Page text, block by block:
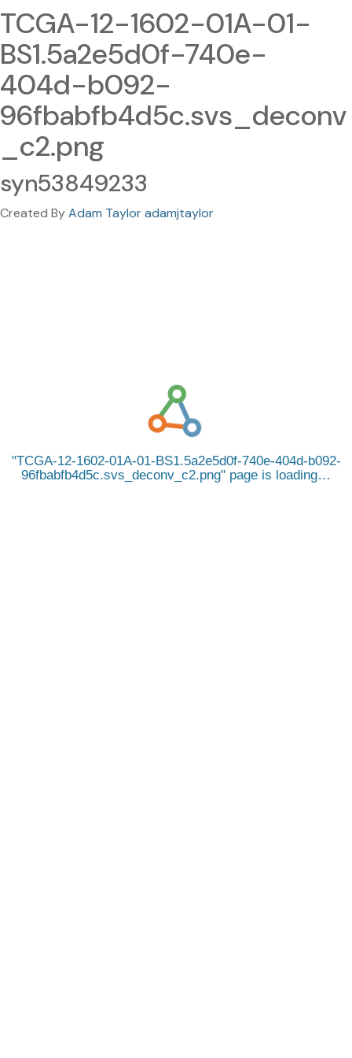
TCGA-12-1602-01A-01-
BS1.5a2e5d0f-740e-
404d-b092-
96fbabfb4d5c.svs_deconv
_c2.png
syn53849233
Created ByAdam Taylor adamjtaylor
TCGA-12-1602-01A-01-BS1.5a2e5d0f-740e-404d-b092-
96fbabfb4d5c.svs_deconv_c2.png
page is loading…